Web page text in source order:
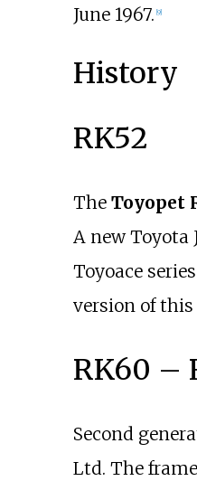
June 1967. [9]
History
RK52
The Toyopet
A new Toyota
Toyoace
version of
RK60 –
Second
Ltd. The